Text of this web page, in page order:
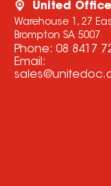
United
Warehouse 1, 27
Brompton SA 5007
Phone: 08 8417
Email: